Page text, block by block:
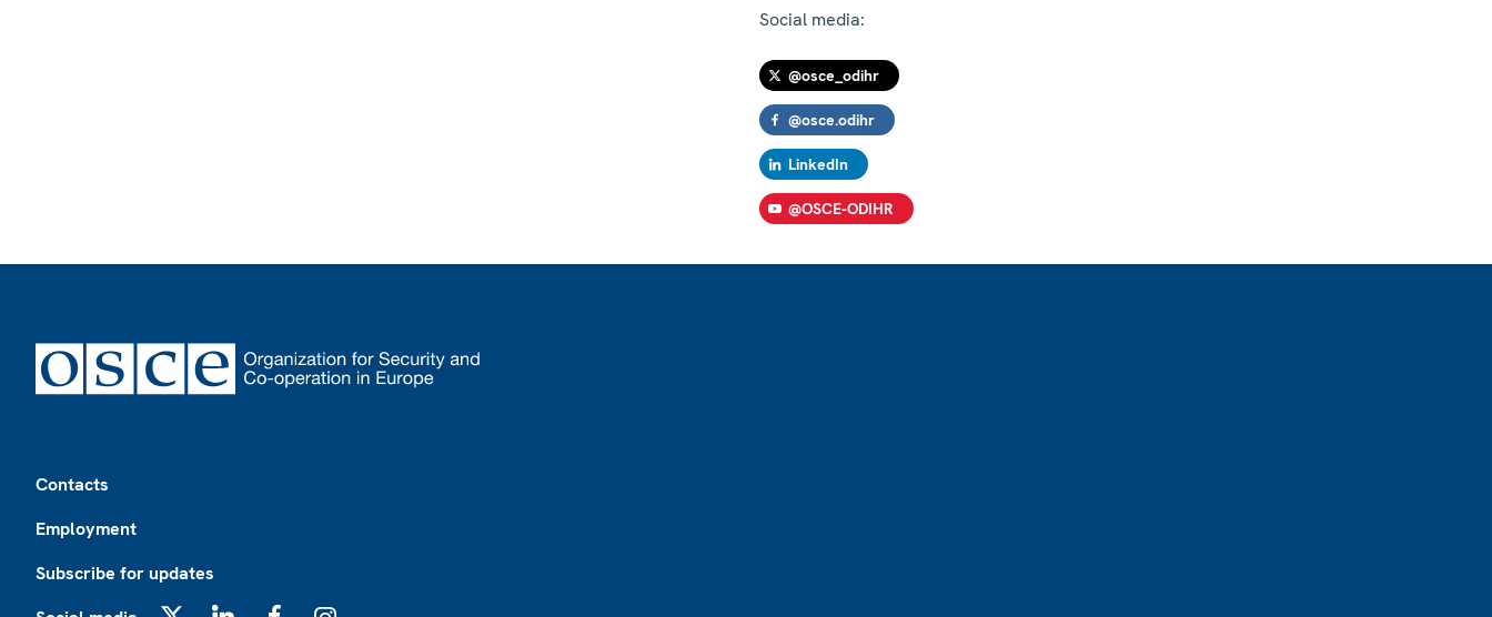
Social media:
@osce_odihr
@osce.odihr
LinkedIn
@OSCE-ODIHR
Contacts
Employment
Subscribe for updates